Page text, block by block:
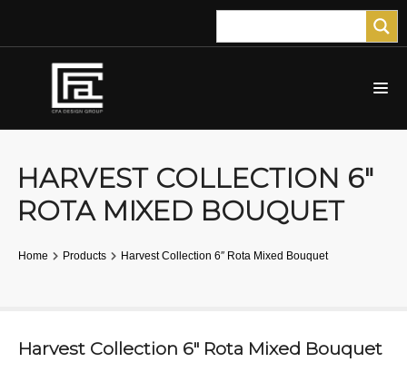
HARVEST COLLECTION 6″
ROTA MIXED BOUQUET
Home Products Harvest Collection 6″ Rota Mixed Bouquet
Harvest Collection 6″ Rota Mixed Bouquet